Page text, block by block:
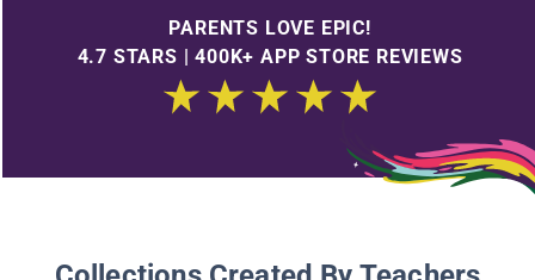
PARENTS LOVE EPIC!
4.7 STARS | 400K+ APP STORE REVIEWS